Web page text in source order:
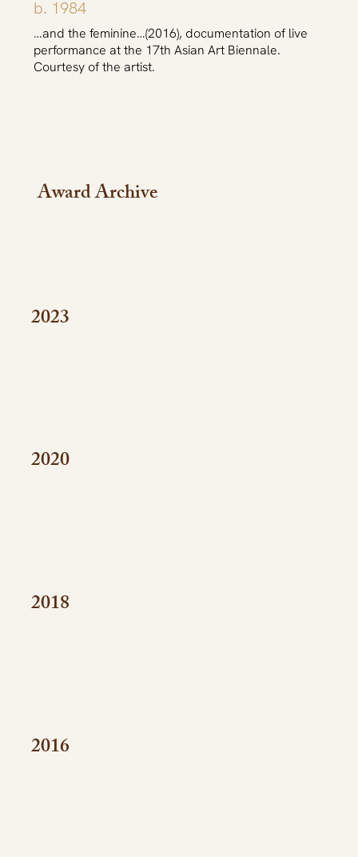
…and the feminine…(2016), documentation of live
performance at the 17th Asian Art Biennale.
Courtesy of the artist.
b. 1984
2023
2020
2018
2016
Award Archive